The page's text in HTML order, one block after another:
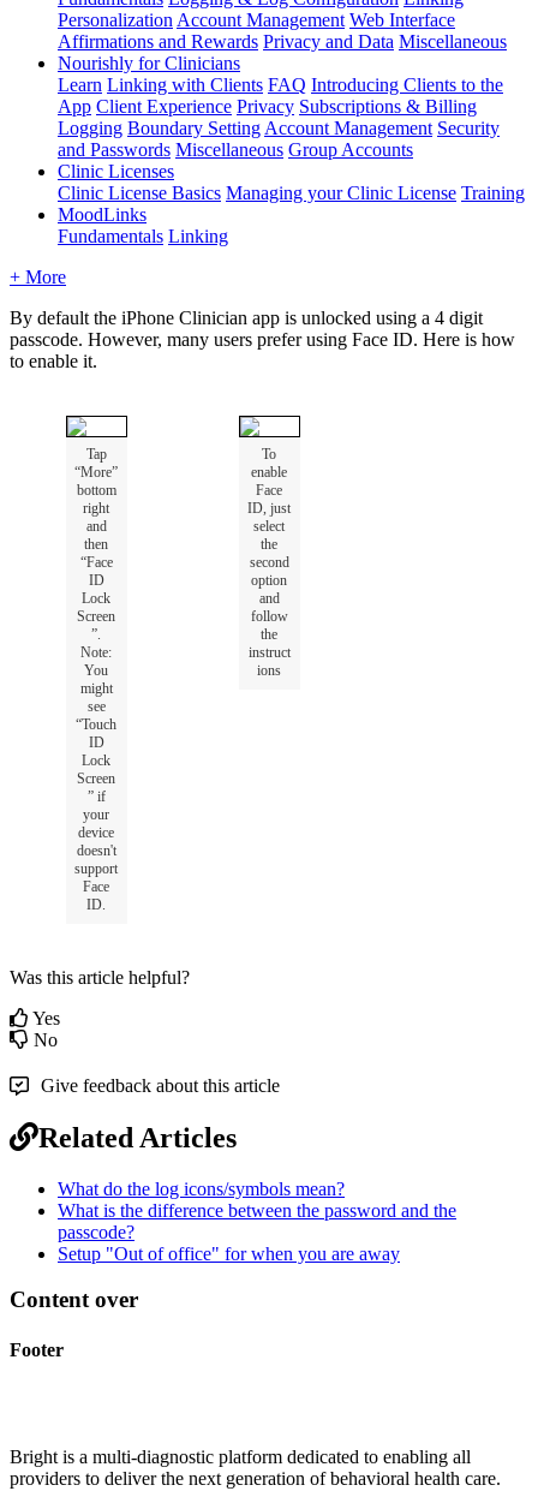
Personalization Account Management Web Interface
Affirmations and Rewards Privacy and Data Miscellaneous
Nourishly for Clinicians
Learn Linking with Clients FAQ Introducing Clients to the
App Client Experience Privacy Subscriptions & Billing
Logging Boundary Setting Account Management Security
and Passwords Miscellaneous Group Accounts
Clinic Licenses
Clinic License Basics Managing your Clinic License Training
MoodLinks
Fundamentals Linking
+ More
By default the iPhone Clinician app is unlocked using a 4 digit
passcode. However, many users prefer using Face ID. Here is how
to enable it.
Tap
“More”
bottom
right
and
then
“Face
ID
Lock
Screen
”.
Note:
You
might
see
“Touch
ID
Lock
Screen
” if
your
device
doesn't
support
Face
ID.
To
enable
Face
ID, just
select
the
second
option
and
follow
the
instruct
ions
Was this article helpful?
Yes
No
Give feedback about this article
Related Articles
What do the log icons/symbols mean?
What is the difference between the password and the
passcode?
Setup "Out of office" for when you are away
Content over
Footer
Bright is a multi-diagnostic platform dedicated to enabling all
providers to deliver the next generation of behavioral health care.